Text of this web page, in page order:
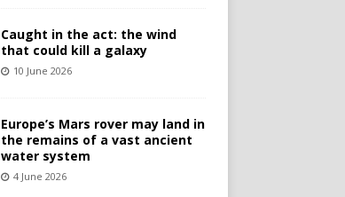
Caught in the act: the wind
that could kill a galaxy
10 June 2026
Europe’s Mars rover may land in
the remains of a vast ancient
water system
4 June 2026